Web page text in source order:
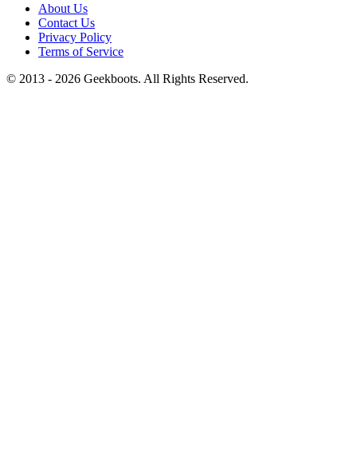
About Us
Contact Us
Privacy Policy
Terms of Service
© 2013 - 2026 Geekboots. All Rights Reserved.